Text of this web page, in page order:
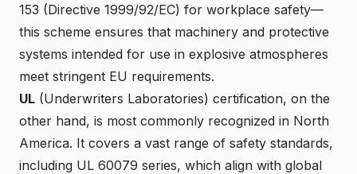
153 (Directive 1999/92/EC) for workplace safety—
this scheme ensures that machinery and protective
systems intended for use in explosive atmospheres
meet stringent EU requirements.
UL (Underwriters Laboratories) certification, on the
other hand, is most commonly recognized in North
America. It covers a vast range of safety standards,
including UL 60079 series, which align with global